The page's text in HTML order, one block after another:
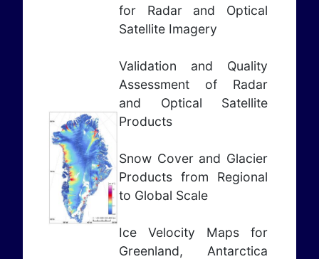
for Radar and Optical
Satellite Imagery
Validation and Quality
Assessment of Radar
and Optical Satellite
Products
Snow Cover and Glacier
Products from Regional
to Global Scale
Ice Velocity Maps for
Greenland, Antarctica